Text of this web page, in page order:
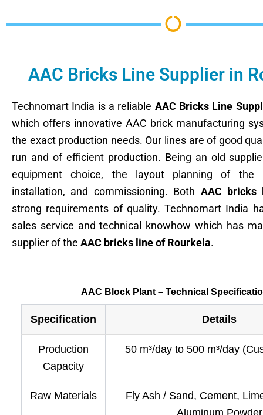
AAC Bricks Line Supplier in
Technomart India is a reliable AAC Bricks Line
which offers innovative AAC brick manufacturing
the exact production needs. Our lines are of good
run and of efficient production. Being an old
equipment choice, the layout planning of the
installation, and commissioning. Both AAC bricks
strong requirements of quality. Technomart India
sales service and technical knowhow which has
supplier of the AAC bricks line of Rourkela.
AAC Block Plant – Technical
Specification Details
Production
Capacity
50 m³/day to 500 m³/day
Raw Materials
Fly Ash / Sand, Cement,